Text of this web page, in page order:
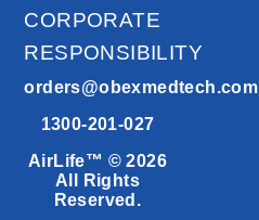
CORPORATE
RESPONSIBILITY
orders@obexmedtech.com
1300-201-027
AirLife™ © 2026
All Rights
Reserved.